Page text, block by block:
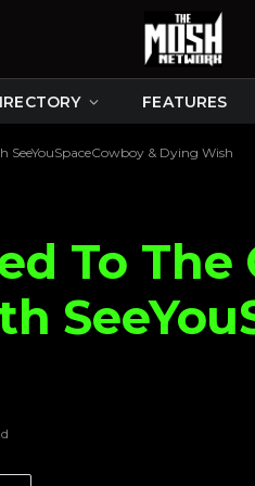
FEATURES
SeeYouSpaceCowboy & Dying Wish
To